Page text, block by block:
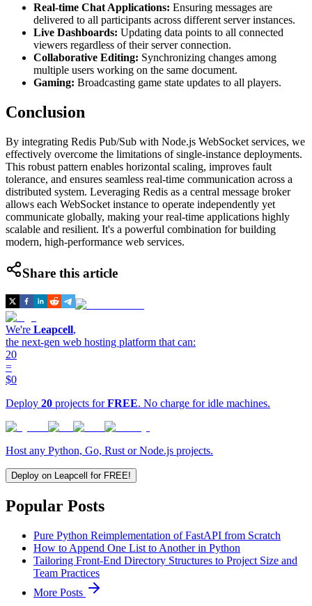
Real-time Chat Applications: Ensuring messages are
delivered to all participants across different server instances.
Live Dashboards: Updating data points to all connected
viewers regardless of their server connection.
Collaborative Editing: Synchronizing changes among
multiple users working on the same document.
Gaming: Broadcasting game state updates to all players.
Conclusion
By integrating Redis Pub/Sub with Node.js WebSocket services, we
effectively overcome the limitations of single-instance deployments.
This robust pattern enables horizontal scaling, improves fault
tolerance, and ensures seamless real-time communication across a
distributed system. Leveraging Redis as a central message broker
allows each WebSocket instance to operate independently yet
communicate globally, making your real-time applications highly
scalable and resilient. It's a powerful combination for building
modern, high-performance web services.
Share this article
We're Leapcell,
the next-gen web hosting platform that can:
20
=
$0
Deploy 20 projects forFREE. No charge for idle machines.
Host any Python, Go, Rust or Node.js projects.
Deploy on Leapcell for FREE!
Popular Posts
Pure Python Reimplementation of FastAPI from Scratch
How to Append One List to Another in Python
Tailoring Front-End Directory Structures to Project Size and
Team Practices
More Posts